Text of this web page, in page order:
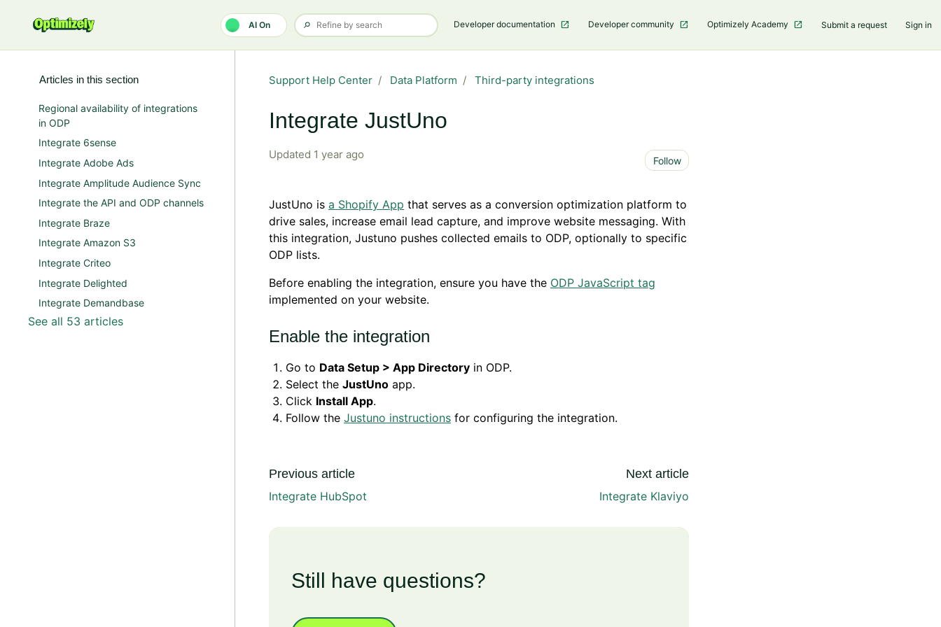
AI On Developer documentation Developer community Optimizely Academy Submit a request Sign in
Support Help Center Data Platform Third-party integrations
Integrate JustUno
Updated 1 year ago Follow
JustUno is a Shopify App that serves as a conversion optimization platform to
drive sales, increase email lead capture, and improve website messaging. With
this integration, Justuno pushes collected emails to ODP, optionally to specific
ODP lists.
Before enabling the integration, ensure you have the ODP JavaScript tag
implemented on your website.
Enable the integration
Go to Data Setup > App Directory in ODP.
Select the JustUno app.
Click Install App.
Follow the Justuno instructions for configuring the integration.
Previous article
Integrate HubSpot
Next article
Integrate Klaviyo
Still have questions?
Articles in this section
Regional availability of integrations
in ODP
Integrate 6sense
Integrate Adobe Ads
Integrate Amplitude Audience Sync
Integrate the API and ODP channels
Integrate Braze
Integrate Amazon S3
Integrate Criteo
Integrate Delighted
Integrate Demandbase
See all 53 articles